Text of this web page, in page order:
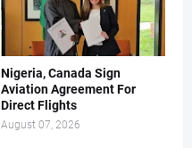
Nigeria, Canada Sign
Aviation Agreement For
Direct Flights
August 07, 2026